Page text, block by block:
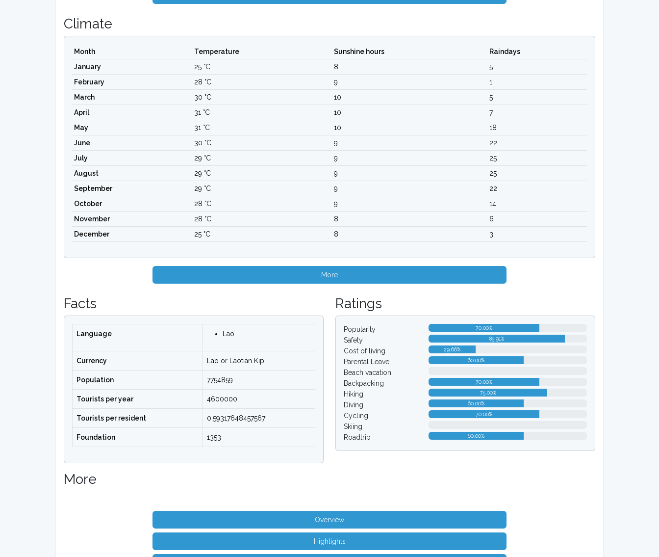
Climate
Month Temperature Sunshine hours
Raindays
January
25 °C 8
5
February
28 °C 9
1
March
30 °C 10
5
April
31 °C 10
7
May
31 °C 10
18
June
30 °C 9
22
July
29 °C 9
25
August
29 °C 9
25
September
29 °C 9
22
October
28 °C 9
14
November
28 °C 8
6
December
25 °C 8 3
More
Facts
Language Lao
Currency Lao or Laotian Kip
Population 7754859
Tourists per year 4600000
Tourists per resident 0.59317648457567
Foundation 1353
Ratings
Popularity 70.00%
Safety 85.91%
Cost of living 29.66%
Parental Leave 60.00%
Beach vacation
Backpacking 70.00%
Hiking 75.00%
Diving 60.00%
Cycling 70.00%
Skiing
Roadtrip 60.00%
More
Overview
Highlights